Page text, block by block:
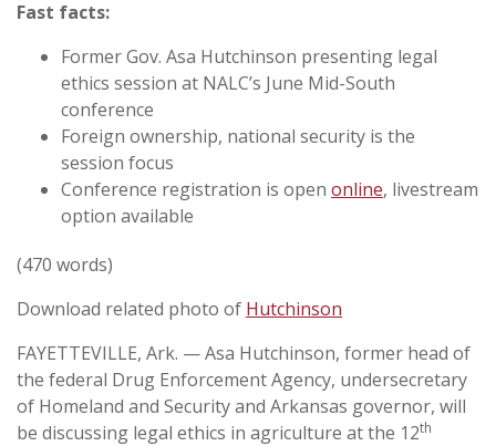
Fast facts:
Former Gov. Asa Hutchinson presenting legal
ethics session at NALC’s June Mid-South
conference
Foreign ownership, national security is the
session focus
Conference registration is open online, livestream
option available
(470 words)
Download related photo of Hutchinson
FAYETTEVILLE, Ark. — Asa Hutchinson, former head of
the federal Drug Enforcement Agency, undersecretary
of Homeland and Security and Arkansas governor, will
be discussing legal ethics in agriculture at the 12th